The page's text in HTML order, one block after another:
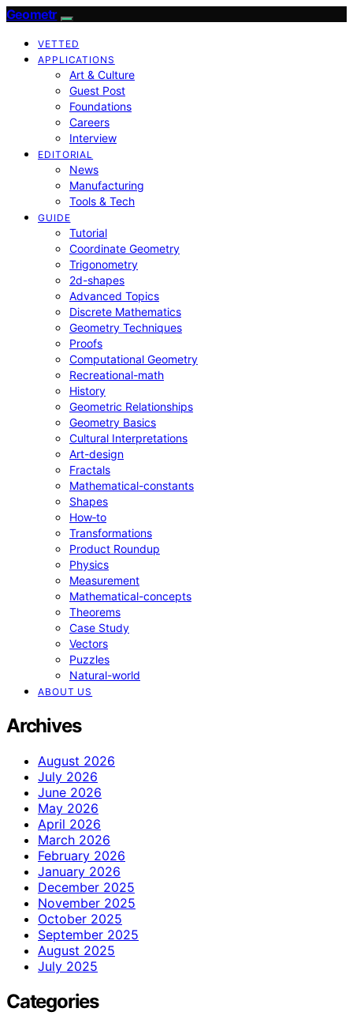
Geometr
VETTED
APPLICATIONS
Art & Culture
Guest Post
Foundations
Careers
Interview
EDITORIAL
News
Manufacturing
Tools & Tech
GUIDE
Tutorial
Coordinate Geometry
Trigonometry
2d-shapes
Advanced Topics
Discrete Mathematics
Geometry Techniques
Proofs
Computational Geometry
Recreational-math
History
Geometric Relationships
Geometry Basics
Cultural Interpretations
Art-design
Fractals
Mathematical-constants
Shapes
How‑to
Transformations
Product Roundup
Physics
Measurement
Mathematical-concepts
Theorems
Case Study
Vectors
Puzzles
Natural-world
ABOUT US
Archives
August 2026
July 2026
June 2026
May 2026
April 2026
March 2026
February 2026
January 2026
December 2025
November 2025
October 2025
September 2025
August 2025
July 2025
Categories